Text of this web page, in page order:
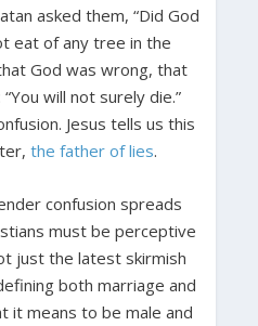
asked them, “Did God
eat of any tree in the
God was wrong, that
will not surely die.”
Jesus tells us this
the father of lies.
confusion spreads
must be perceptive
just the latest skirmish
both marriage and
it means to be male and